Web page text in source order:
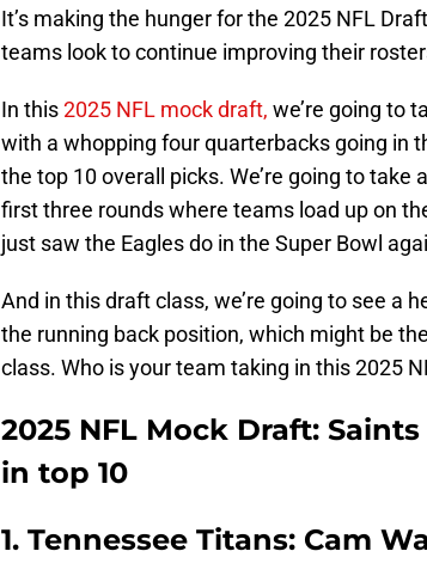
It’s making the hunger for the 2025 NFL
teams look to continue improving their
In this2025 NFL mock draft, we’re going to
with a whopping four quarterbacks going in
the top 10 overall picks. We’re going to
first three rounds where teams load up on
just saw the Eagles do in the Super Bowl
And in this draft class, we’re going to see a
the running back position, which might be
class. Who is your team taking in this 2025
2025 NFL Mock Draft:
in top 10
1. Tennessee Titans: Cam